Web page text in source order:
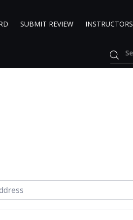
SUBMIT REVIEW INSTRUCTORS